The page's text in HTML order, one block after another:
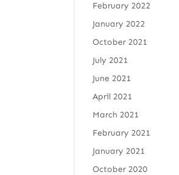
February 2022
January 2022
October 2021
July 2021
June 2021
April 2021
March 2021
February 2021
January 2021
October 2020